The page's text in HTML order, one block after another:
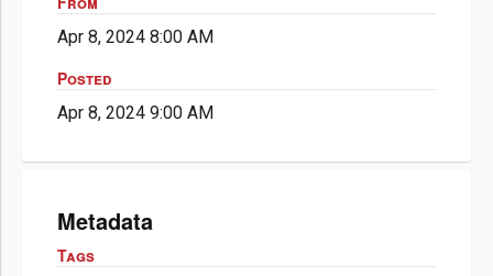
Apr 8, 2024 8:00 AM
Posted
Apr 8, 2024 9:00 AM
Metadata
Tags